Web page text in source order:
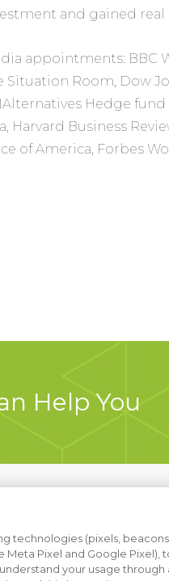
and gained
appointments: BBC
Situation Room, Dow
Hedge fund
Harvard Business
of America, Forbes
Help You
technologies (pixels,
Pixel and Google Pixel),
your usage through